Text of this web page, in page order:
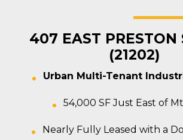
407 EAST PRESTON
(21202)
Urban Multi-Tenant
54,000 SF Just East of
Nearly Fully Leased with a